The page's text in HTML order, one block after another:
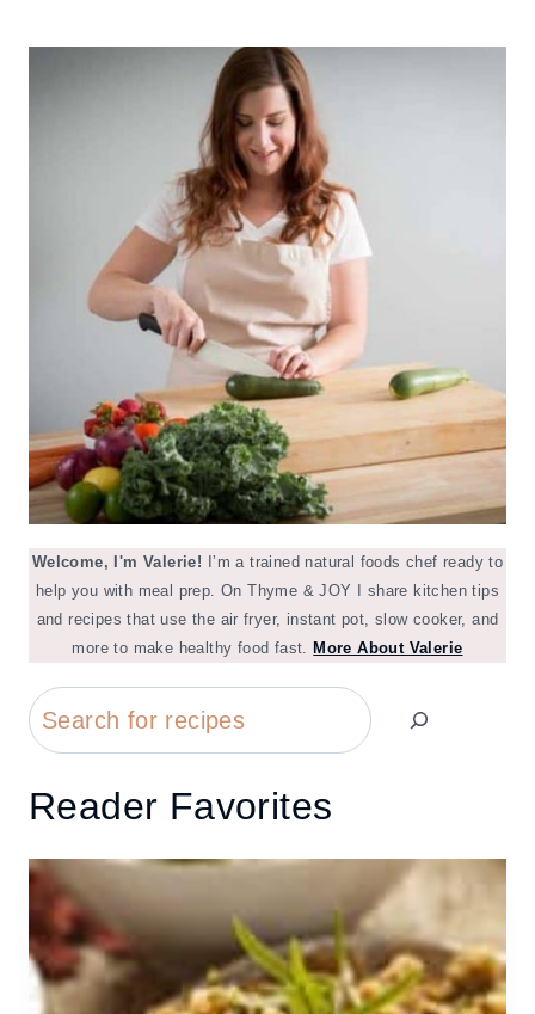
Welcome, I'm Valerie!
I’m a trained natural foods chef ready to
help you with meal prep. On Thyme & JOY I share kitchen tips
and recipes that use the air fryer, instant pot, slow cooker, and
more to make healthy food fast. More About Valerie
Search
Reader Favorites